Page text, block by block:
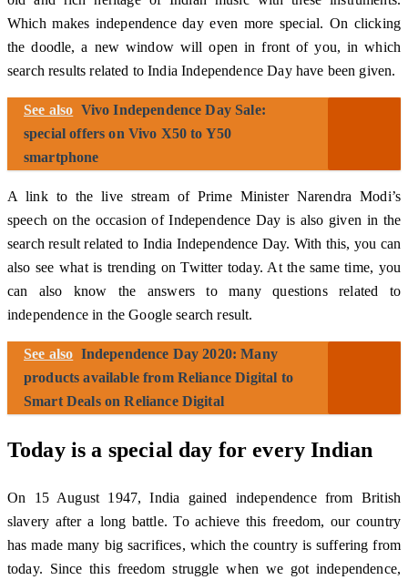
Which makes independence day even more special. On clicking
the doodle, a new window will open in front of you, in which
search results related to India Independence Day have been given.
See also Vivo Independence Day Sale:
special offers on Vivo X50 to Y50
smartphone
A link to the live stream of Prime Minister Narendra Modi’s
speech on the occasion of Independence Day is also given in the
search result related to India Independence Day. With this, you can
also see what is trending on Twitter today. At the same time, you
can also know the answers to many questions related to
independence in the Google search result.
See also Independence Day 2020: Many
products available from Reliance Digital to
Smart Deals on Reliance Digital
Today is a special day for every Indian
On 15 August 1947, India gained independence from British
slavery after a long battle. To achieve this freedom, our country
has made many big sacrifices, which the country is suffering from
today. Since this freedom struggle when we got independence,